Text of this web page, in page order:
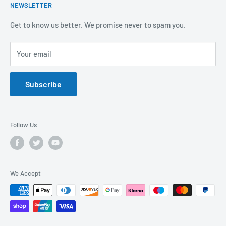
Covid-19
Sustainability Mission and Ethical Policy
Terms of Service
Refund Policy
GDPR Compliance
Our Promise
Contact Us
Catalogues
NEWSLETTER
Get to know us better. We promise never to spam you.
Your email
Subscribe
Follow Us
We Accept